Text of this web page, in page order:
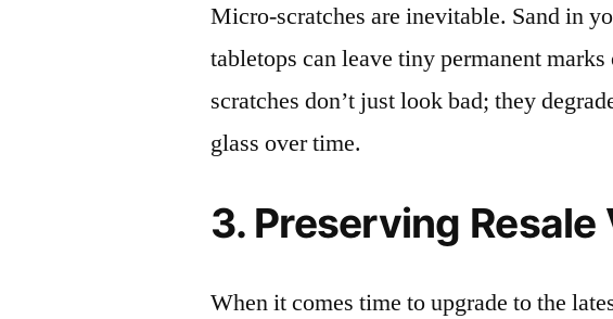
Micro-scratches are inevitable. Sand in
tabletops can leave tiny permanent
scratches don’t just look bad; they
glass over time.
3. Preserving Resale
When it comes time to upgrade to the